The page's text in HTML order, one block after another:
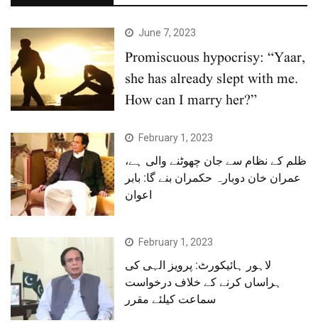
June 7, 2023
Promiscuous hypocrisy: “Yaar,
she has already slept with me.
How can I marry her?”
February 1, 2023
ظلم کے نظام سے جان چھوٹنے والی ہے،
عمران خان دوبارہ حکمران بنے گا: بابر
اعوان
February 1, 2023
لاہور ہائیکورٹ: پرویز الہی کی
ہراساں کرنے کے خلاف درخواست
سماعت کیلئے مقرر